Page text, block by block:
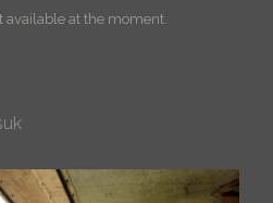
available at the moment.